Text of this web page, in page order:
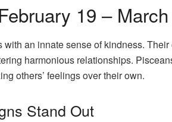
19 –
with an innate sense of kindness.
harmonious relationships.
others’ feelings over their own.
Stand Out